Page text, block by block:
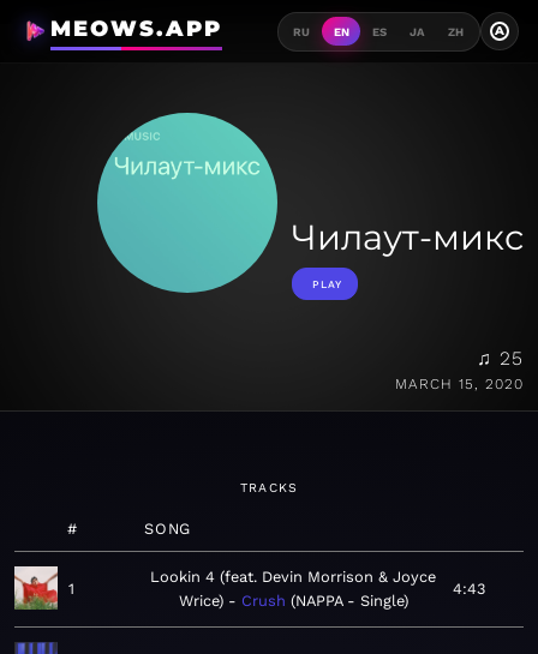
MEOWS.APP RU EN ES JA ZH A
Чилаут-микс
PLAY
♫ 25
MARCH 15, 2020
TRACKS
# SONG
1
Lookin 4 (feat. Devin Morrison & Joyce
Wrice)
Crush NAPPA - Single
4:43